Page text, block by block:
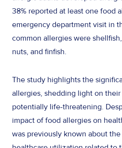
38% reported at least one food
emergency department visit in
common allergies were
nuts, and finfish.
The study highlights the
allergies, shedding light on
potentially life-threatening.
impact of food allergies on
was previously known about